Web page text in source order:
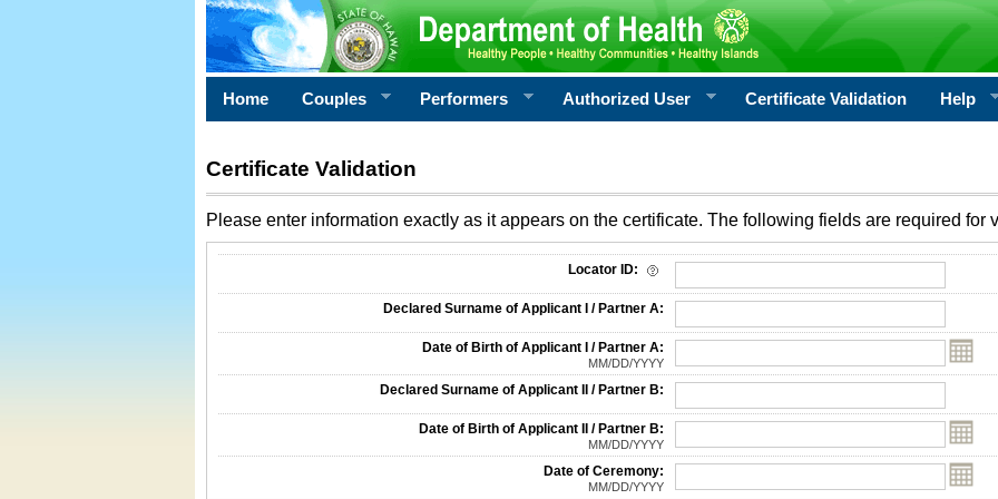
Home Couples Performers Authorized User Certificate Validation Help
Certificate Validation
Please enter information exactly as it appears on the certificate. The following fields are required for
Locator ID:
Declared Surname of Applicant I / Partner A:
Date of Birth of Applicant I / Partner A:
MM/DD/YYYY
Declared Surname of Applicant II / Partner B:
Date of Birth of Applicant II / Partner B:
MM/DD/YYYY
Date of Ceremony:
MM/DD/YYYY